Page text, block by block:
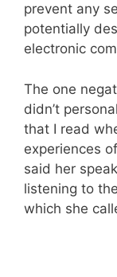
prevent any
potentially
electronic
The one
didn’t
that I read
experiences
said her
listening to
which she